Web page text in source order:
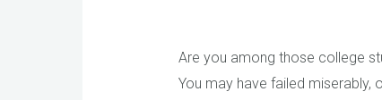
Are you among those college
You may have failed miserably,